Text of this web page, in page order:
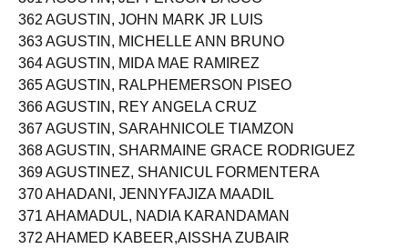
361 AGUSTIN, JEFFERSON BASCO
362 AGUSTIN, JOHN MARK JR LUIS
363 AGUSTIN, MICHELLE ANN BRUNO
364 AGUSTIN, MIDA MAE RAMIREZ
365 AGUSTIN, RALPHEMERSON PISEO
366 AGUSTIN, REY ANGELA CRUZ
367 AGUSTIN, SARAHNICOLE TIAMZON
368 AGUSTIN, SHARMAINE GRACE RODRIGUEZ
369 AGUSTINEZ, SHANICUL FORMENTERA
370 AHADANI, JENNYFAJIZA MAADIL
371 AHAMADUL, NADIA KARANDAMAN